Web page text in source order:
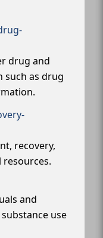
drug and
such as drug
recovery,
and
use